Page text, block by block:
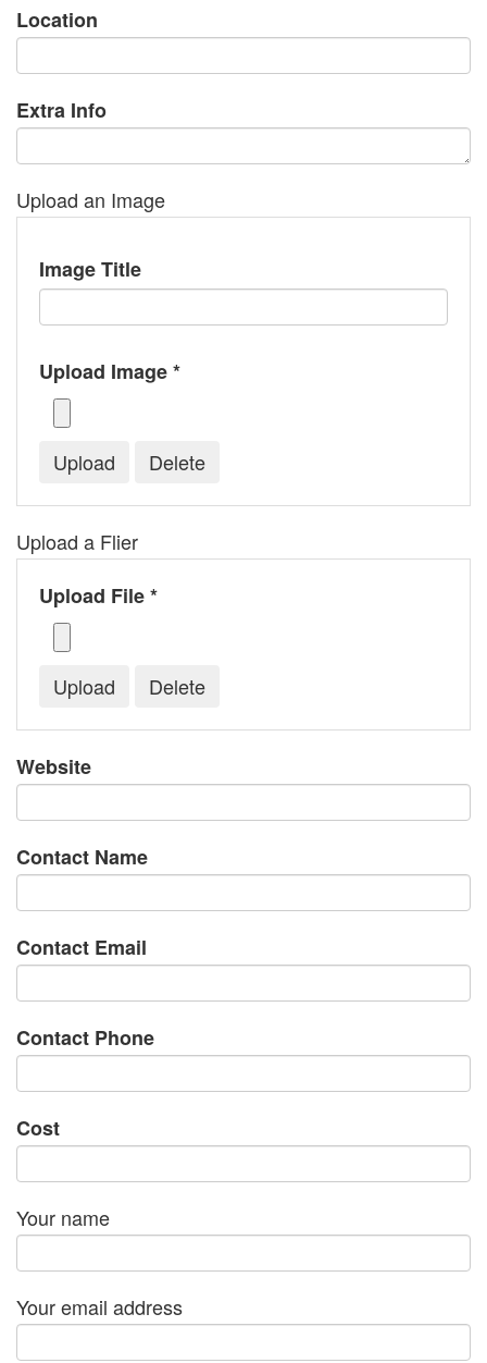
Location
Extra Info
Upload an Image
Image Title
Upload Image *
Upload a Flier
Upload File *
Website
Contact Name
Contact Email
Contact Phone
Cost
Your name
Your email address